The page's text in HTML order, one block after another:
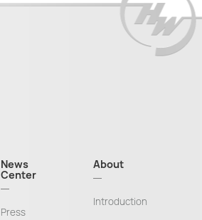
News
Center
Press
About
Introduction